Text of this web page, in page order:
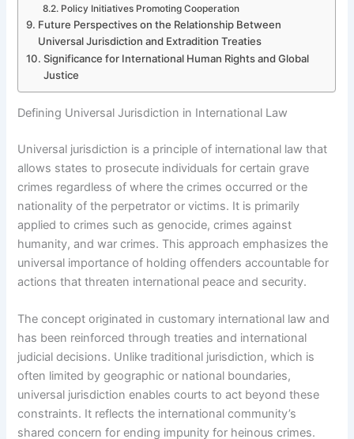
Policy Initiatives Promoting Cooperation
Future Perspectives on the Relationship Between
Universal Jurisdiction and Extradition Treaties
Significance for International Human Rights and Global
Justice
Defining Universal Jurisdiction in International Law
Universal jurisdiction is a principle of international law that
allows states to prosecute individuals for certain grave
crimes regardless of where the crimes occurred or the
nationality of the perpetrator or victims. It is primarily
applied to crimes such as genocide, crimes against
humanity, and war crimes. This approach emphasizes the
universal importance of holding offenders accountable for
actions that threaten international peace and security.
The concept originated in customary international law and
has been reinforced through treaties and international
judicial decisions. Unlike traditional jurisdiction, which is
often limited by geographic or national boundaries,
universal jurisdiction enables courts to act beyond these
constraints. It reflects the international community’s
shared concern for ending impunity for heinous crimes.